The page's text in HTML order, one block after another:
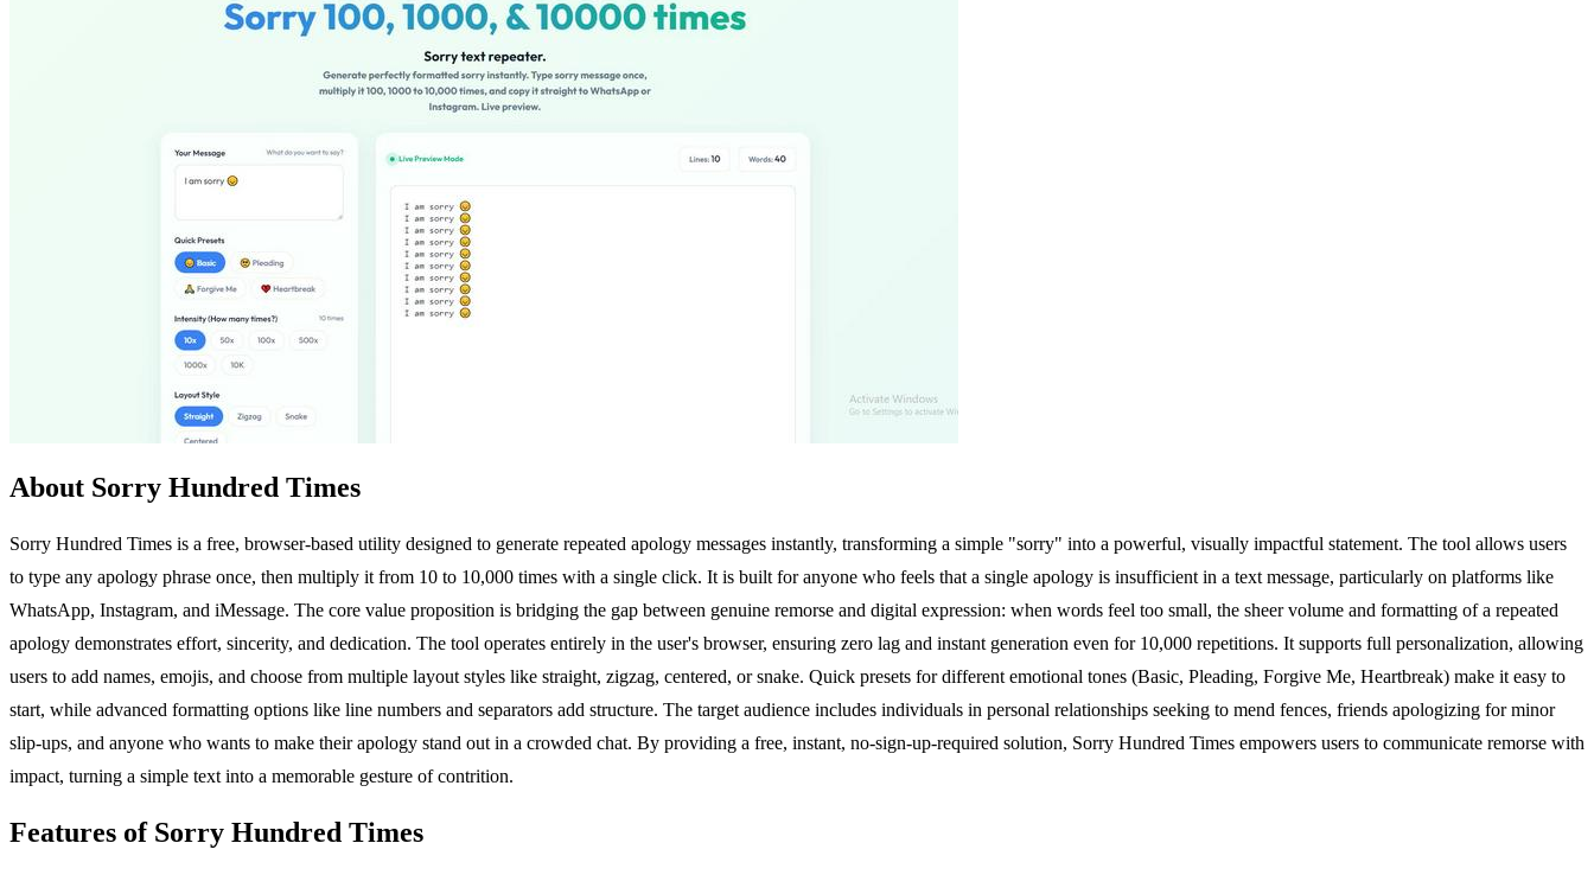
About Sorry Hundred Times
Sorry Hundred Times is a free, browser-based utility designed to generate repeated apology messages instantly, transforming a simple "sorry" into a powerful, visually impactful statement. The tool allows users
to type any apology phrase once, then multiply it from 10 to 10,000 times with a single click. It is built for anyone who feels that a single apology is insufficient in a text message, particularly on platforms like
WhatsApp, Instagram, and iMessage. The core value proposition is bridging the gap between genuine remorse and digital expression: when words feel too small, the sheer volume and formatting of a repeated
apology demonstrates effort, sincerity, and dedication. The tool operates entirely in the user's browser, ensuring zero lag and instant generation even for 10,000 repetitions. It supports full personalization, allowing
users to add names, emojis, and choose from multiple layout styles like straight, zigzag, centered, or snake. Quick presets for different emotional tones (Basic, Pleading, Forgive Me, Heartbreak) make it easy to
start, while advanced formatting options like line numbers and separators add structure. The target audience includes individuals in personal relationships seeking to mend fences, friends apologizing for minor
slip-ups, and anyone who wants to make their apology stand out in a crowded chat. By providing a free, instant, no-sign-up-required solution, Sorry Hundred Times empowers users to communicate remorse with
impact, turning a simple text into a memorable gesture of contrition.
Features of Sorry Hundred Times